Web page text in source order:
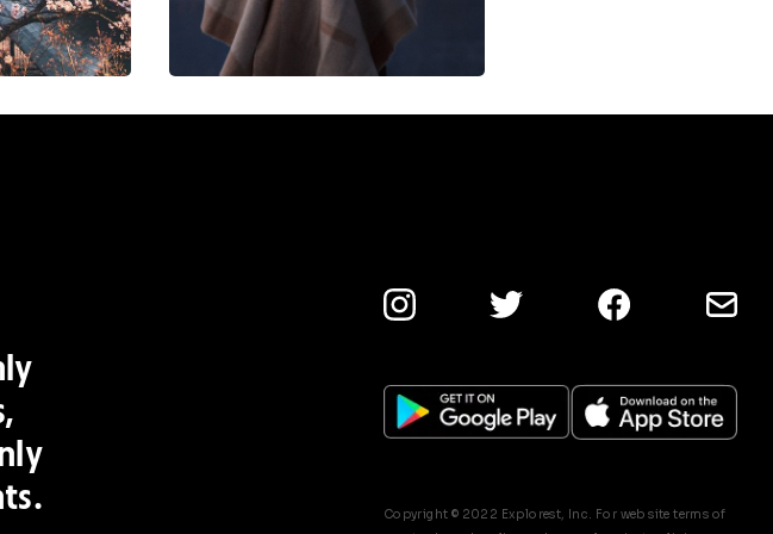
Copyright © 2022 Explorest, Inc. For web site terms of